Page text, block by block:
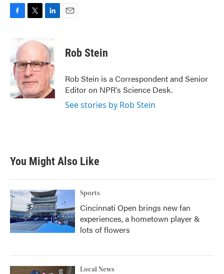
b
o
o
k
i
t
e
r
k
e
d
I
n
Rob Stein
Rob Stein is a Correspondent and Senior
Editor on NPR's Science Desk.
See stories by Rob Stein
You Might Also Like
Sports
Cincinnati Open brings new fan
experiences, a hometown player &
lots of flowers
Local News